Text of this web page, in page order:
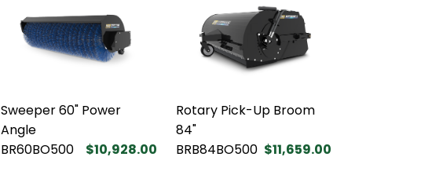
Sweeper 60" Power
Angle
BR60BO500
$10,928.00
Rotary Pick-Up Broom
84"
BRB84BO500 $11,659.00